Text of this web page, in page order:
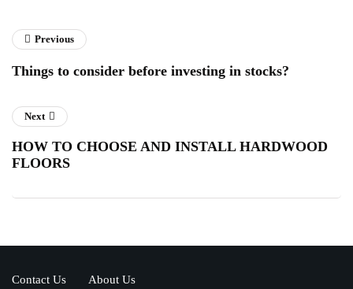
Previous
Things to consider before investing in stocks?
Next
HOW TO CHOOSE AND INSTALL HARDWOOD
FLOORS
Contact Us About Us